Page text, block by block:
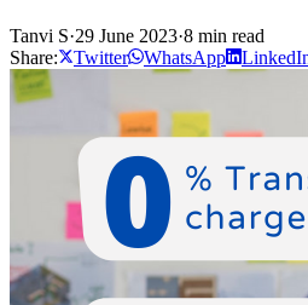
Tanvi S·29 June 2023·8 min read
Share:
Twitter WhatsApp